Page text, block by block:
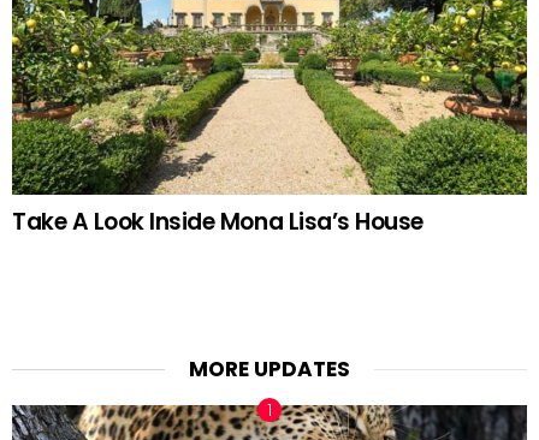
Take A Look Inside Mona Lisa’s House
MORE UPDATES